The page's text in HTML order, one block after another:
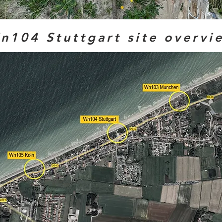
Stuttgart site